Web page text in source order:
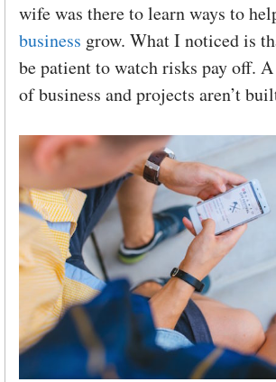
wife was there to learn ways to
business grow. What I noticed is
be patient to watch risks pay off.
of business and projects aren’t